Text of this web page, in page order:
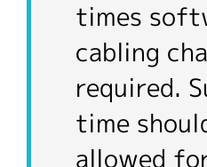
times
cabling
required.
time
allowed